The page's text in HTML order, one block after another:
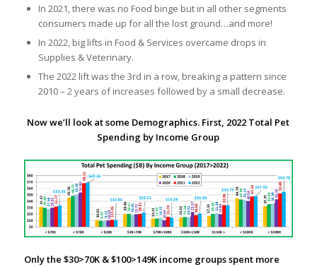
In 2021, there was no Food binge but in all other segments
consumers made up for all the lost ground…and more!
In 2022, big lifts in Food & Services overcame drops in
Supplies & Veterinary.
The 2022 lift was the 3rd in a row, breaking a pattern since
2010 – 2 years of increases followed by a small decrease.
Now we’ll look at some Demographics. First, 2022 Total Pet
Spending by Income Group
Only the $30>70K & $100>149K income groups spent more